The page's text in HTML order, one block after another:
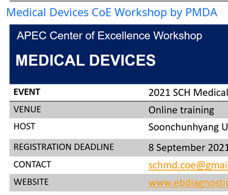
Medical Devices CoE Workshop by PMDA